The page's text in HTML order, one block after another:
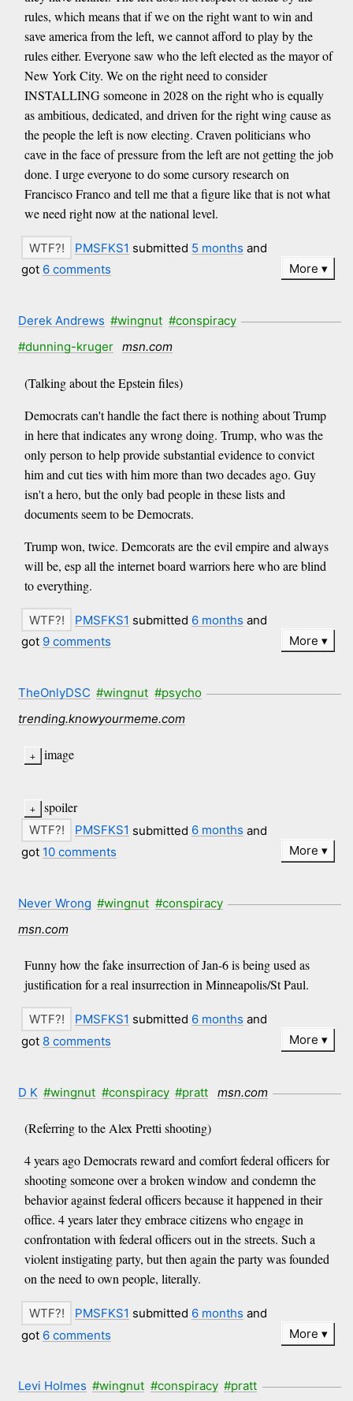
rules, which means that if we on the right want to win and
save america from the left, we cannot afford to play by the
rules either. Everyone saw who the left elected as the mayor of
New York City. We on the right need to consider
INSTALLING someone in 2028 on the right who is equally
as ambitious, dedicated, and driven for the right wing cause as
the people the left is now electing. Craven politicians who
cave in the face of pressure from the left are not getting the job
done. I urge everyone to do some cursory research on
Francisco Franco and tell me that a figure like that is not what
we need right now at the national level.
PMSFKS1 submitted 5 months and
got 6 comments More
Derek Andrews #wingnut #conspiracy
#dunning-kruger
msn.com
(Talking about the Epstein files)
Democrats can't handle the fact there is nothing about Trump
in here that indicates any wrong doing. Trump, who was the
only person to help provide substantial evidence to convict
him and cut ties with him more than two decades ago. Guy
isn't a hero, but the only bad people in these lists and
documents seem to be Democrats.
Trump won, twice. Demcorats are the evil empire and always
will be, esp all the internet board warriors here who are blind
to everything.
PMSFKS1 submitted 6 months and
got 9 comments More
TheOnlyDSC #wingnut #psycho
trending.knowyourmeme.com
image
spoiler
PMSFKS1 submitted 6 months and
got 10 comments More
Never Wrong #wingnut #conspiracy
msn.com
Funny how the fake insurrection of Jan-6 is being used as
justification for a real insurrection in Minneapolis/St Paul.
PMSFKS1 submitted 6 months and
got 8 comments More
D K #wingnut #conspiracy #pratt msn.com
(Referring to the Alex Pretti shooting)
4 years ago Democrats reward and comfort federal officers for
shooting someone over a broken window and condemn the
behavior against federal officers because it happened in their
office. 4 years later they embrace citizens who engage in
confrontation with federal officers out in the streets. Such a
violent instigating party, but then again the party was founded
on the need to own people, literally.
PMSFKS1 submitted 6 months and
got 6 comments More
Levi Holmes #wingnut #conspiracy #pratt